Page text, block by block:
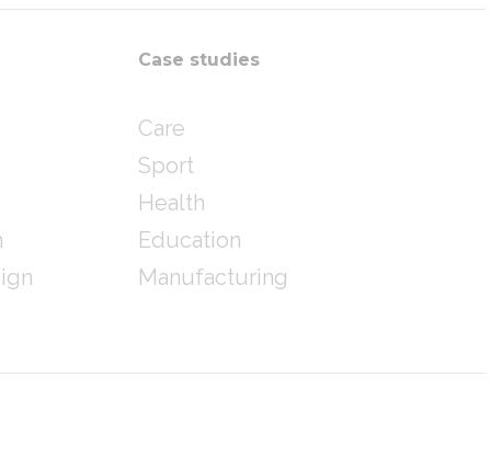
Case studies
Care
Sport
Health
Education
Manufacturing